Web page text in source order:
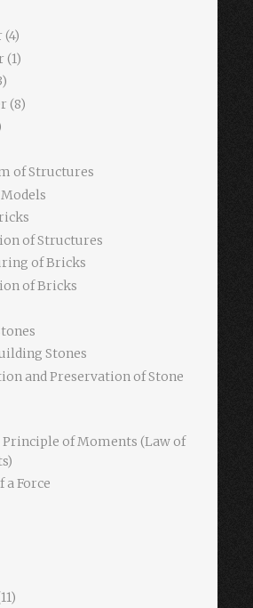
(4)
(1)
(8)
of Structures
of Structures
of Bricks
of Bricks
Stones
and Preservation of Stone
Principle of Moments (Law of
Force